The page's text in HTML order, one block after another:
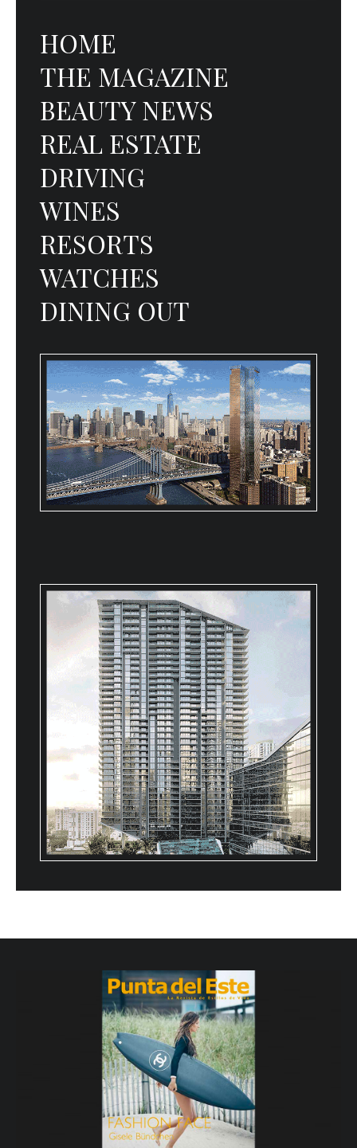
HOME
THE MAGAZINE
BEAUTY NEWS
REAL ESTATE
DRIVING
WINES
RESORTS
WATCHES
DINING OUT